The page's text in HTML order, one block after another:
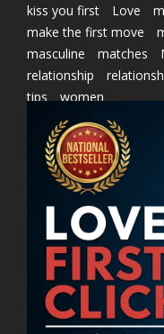
kiss you first
Love
make the first move
masculine
matches
relationship
tips
women